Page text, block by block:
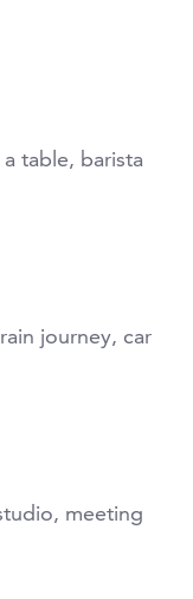
table, barista
journey, car
meeting